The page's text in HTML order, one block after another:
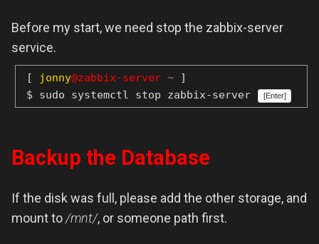
Before my start, we need stop the zabbix-server
service.
[ jonny@zabbix-server ~ ]
$ sudo systemctl stop zabbix-server
[Enter]
Backup the Database
If the disk was full, please add the other storage, and
mount to/mnt/, or someone path first.